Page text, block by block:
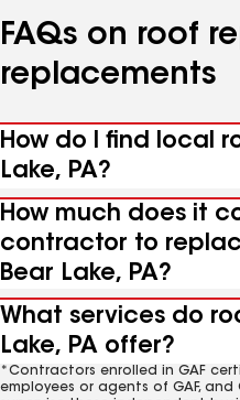
FAQs on roof
replacements
How do I find local
Lake, PA?
How much does it
contractor to
Bear Lake, PA?
What services do
Lake, PA offer?
*Contractors enrolled in GAF
employees or agents of GAF,